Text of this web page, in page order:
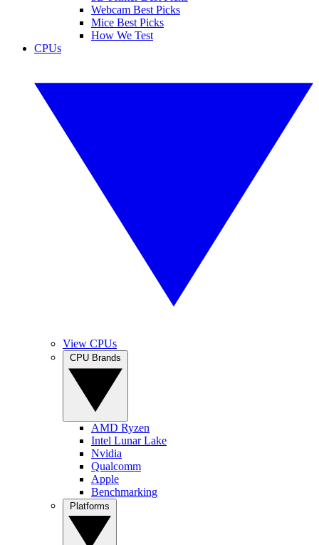
Webcam Best Picks
Mice Best Picks
How We Test
CPUs
View CPUs
AMD Ryzen
Intel Lunar Lake
Nvidia
Qualcomm
Apple
Benchmarking